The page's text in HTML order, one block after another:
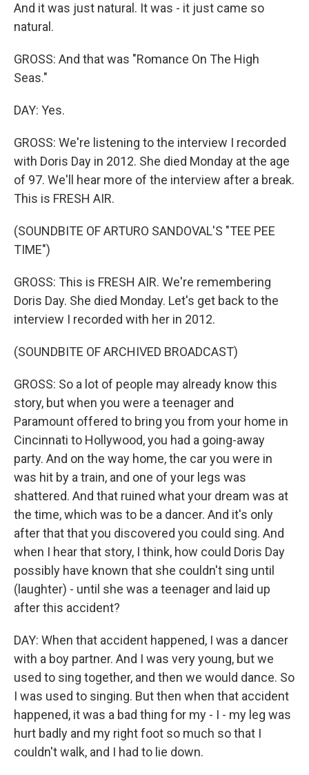
And it was just natural. It was - it just came so
natural.
GROSS: And that was "Romance On The High
Seas."
DAY: Yes.
GROSS: We're listening to the interview I recorded
with Doris Day in 2012. She died Monday at the age
of 97. We'll hear more of the interview after a break.
This is FRESH AIR.
(SOUNDBITE OF ARTURO SANDOVAL'S "TEE PEE
TIME")
GROSS: This is FRESH AIR. We're remembering
Doris Day. She died Monday. Let's get back to the
interview I recorded with her in 2012.
(SOUNDBITE OF ARCHIVED BROADCAST)
GROSS: So a lot of people may already know this
story, but when you were a teenager and
Paramount offered to bring you from your home in
Cincinnati to Hollywood, you had a going-away
party. And on the way home, the car you were in
was hit by a train, and one of your legs was
shattered. And that ruined what your dream was at
the time, which was to be a dancer. And it's only
after that that you discovered you could sing. And
when I hear that story, I think, how could Doris Day
possibly have known that she couldn't sing until
(laughter) - until she was a teenager and laid up
after this accident?
DAY: When that accident happened, I was a dancer
with a boy partner. And I was very young, but we
used to sing together, and then we would dance. So
I was used to singing. But then when that accident
happened, it was a bad thing for my - I - my leg was
hurt badly and my right foot so much so that I
couldn't walk, and I had to lie down.